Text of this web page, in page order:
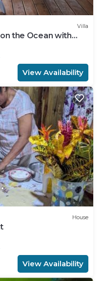
Villa
the Ocean with
View Availability
House
View Availability